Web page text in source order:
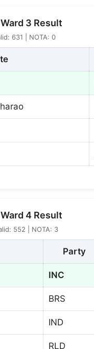
3 Result
631 | NOTA: 0
4 Result
552 | NOTA: 3
Party
INC
BRS
IND
RLD